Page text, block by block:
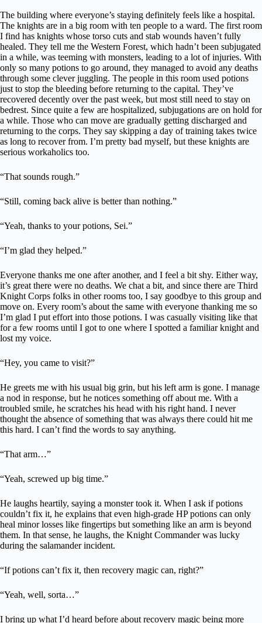
The building where everyone’s staying definitely feels like a hospital.
The knights are in a big room with ten people to a ward. The first room
I find has knights whose torso cuts and stab wounds haven’t fully
healed. They tell me the Western Forest, which hadn’t been subjugated
in a while, was teeming with monsters, leading to a lot of injuries. With
only so many potions to go around, they managed to avoid any deaths
through some clever juggling. The people in this room used potions
just to stop the bleeding before returning to the capital. They’ve
recovered decently over the past week, but most still need to stay on
bedrest. Since quite a few are hospitalized, subjugations are on hold for
a while. Those who can move are gradually getting discharged and
returning to the corps. They say skipping a day of training takes twice
as long to recover from. I’m pretty bad myself, but these knights are
serious workaholics too.
“That sounds rough.”
“Still, coming back alive is better than nothing.”
“Yeah, thanks to your potions, Sei.”
“I’m glad they helped.”
Everyone thanks me one after another, and I feel a bit shy. Either way,
it’s great there were no deaths. We chat a bit, and since there are Third
Knight Corps folks in other rooms too, I say goodbye to this group and
move on. Every room’s about the same with everyone thanking me so
I’m glad I put effort into those potions. I was casually visiting like that
for a few rooms until I got to one where I spotted a familiar knight and
lost my voice.
“Hey, you came to visit?”
He greets me with his usual big grin, but his left arm is gone. I manage
a nod in response, but he notices something off about me. With a
troubled smile, he scratches his head with his right hand. I never
thought the absence of something that was always there could hit me
this hard. I can’t find the words to say anything.
“That arm…”
“Yeah, screwed up big time.”
He laughs heartily, saying a monster took it. When I ask if potions
couldn’t fix it, he explains that even high-grade HP potions can only
heal minor losses like fingertips but something like an arm is beyond
them. In that sense, he laughs, the Knight Commander was lucky
during the salamander incident.
“If potions can’t fix it, then recovery magic can, right?”
“Yeah, well, sorta…”
I bring up what I’d heard before about recovery magic being more